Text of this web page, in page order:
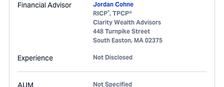
Financial Advisor
Jordan Cohne
RICP®, TPCP®
Clarity Wealth Advisors
448 Turnpike Street
South Easton, MA 02375
Experience Not Disclosed
AUM Not Specified